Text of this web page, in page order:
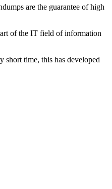
are the guarantee of high
of the IT field of information
short time, this has developed